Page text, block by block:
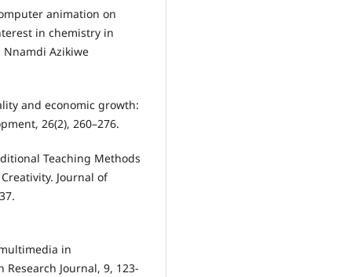
animation on
in chemistry in
Nnamdi Azikiwe
and economic growth:
26(2), 260–276.
Teaching Methods
Journal of
in
Journal, 9, 123-